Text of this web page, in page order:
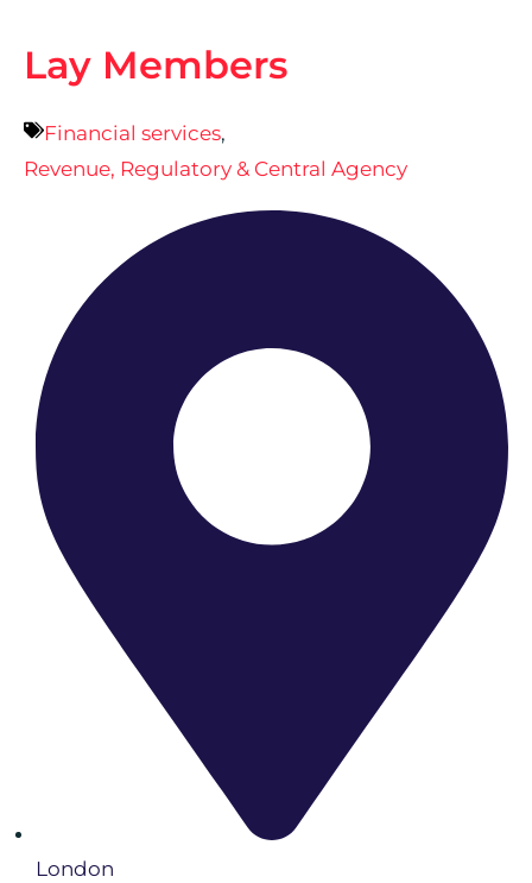
Lay Members
Financial services,
Revenue, Regulatory & Central Agency
London